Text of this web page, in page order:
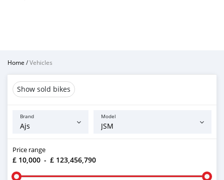
Home /Vehicles
Show sold bikes
Brand Model
Price range
£ 10,000 - £ 123,456,790